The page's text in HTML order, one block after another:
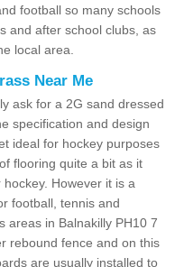
football so many schools
and after school clubs, as
local area.
Near Me
ask for a 2G sand dressed
specification and design
ideal for hockey purposes
flooring quite a bit as it
However it is a
football, tennis and
areas in Balnakilly PH10 7
rebound fence and on this
are usually installed to